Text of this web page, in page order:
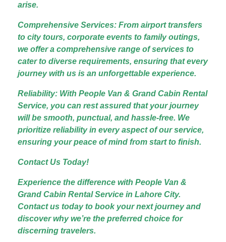
arise.
Comprehensive Services: From airport transfers
to city tours, corporate events to family outings,
we offer a comprehensive range of services to
cater to diverse requirements, ensuring that every
journey with us is an unforgettable experience.
Reliability: With People Van & Grand Cabin Rental
Service, you can rest assured that your journey
will be smooth, punctual, and hassle-free. We
prioritize reliability in every aspect of our service,
ensuring your peace of mind from start to finish.
Contact Us Today!
Experience the difference with People Van &
Grand Cabin Rental Service in Lahore City.
Contact us today to book your next journey and
discover why we’re the preferred choice for
discerning travelers.